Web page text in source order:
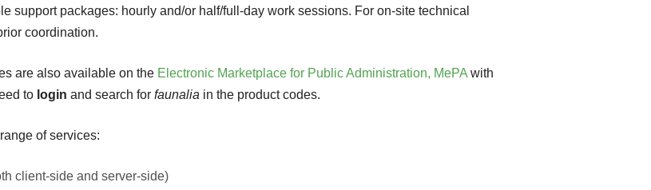
support packages: hourly and/or half/full-day work sessions. For on-site technical
coordination.
are also available on the Electronic Marketplace for Public Administration, MePA with
to login and search for faunalia in the product codes.
of services:
client-side and server-side)